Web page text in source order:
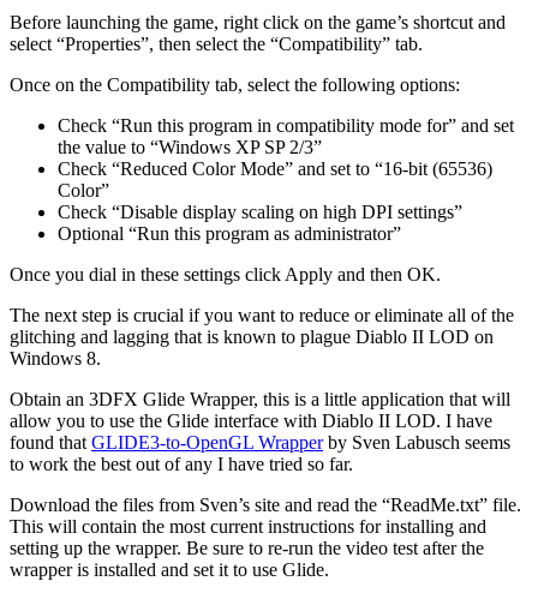
Before launching the game, right click on the game’s shortcut and
select “Properties”, then select the “Compatibility” tab.
Once on the Compatibility tab, select the following options:
Check “Run this program in compatibility mode for” and set
the value to “Windows XP SP 2/3”
Check “Reduced Color Mode” and set to “16-bit (65536)
Color”
Check “Disable display scaling on high DPI settings”
Optional “Run this program as administrator”
Once you dial in these settings click Apply and then OK.
The next step is crucial if you want to reduce or eliminate all of the
glitching and lagging that is known to plague Diablo II LOD on
Windows 8.
Obtain an 3DFX Glide Wrapper, this is a little application that will
allow you to use the Glide interface with Diablo II LOD. I have
found thatGLIDE3-to-OpenGL Wrapperby Sven Labusch seems
to work the best out of any I have tried so far.
Download the files from Sven’s site and read the “ReadMe.txt” file.
This will contain the most current instructions for installing and
setting up the wrapper. Be sure to re-run the video test after the
wrapper is installed and set it to use Glide.